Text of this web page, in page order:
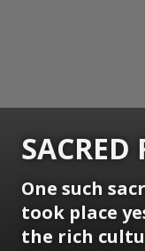
SACRED
One such
took place
the rich